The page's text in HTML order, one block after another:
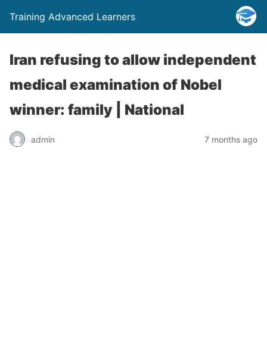
Training Advanced Learners
Iran refusing to allow independent
medical examination of Nobel
winner: family | National
admin 7 months ago